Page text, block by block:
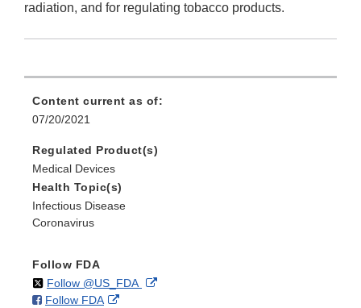
radiation, and for regulating tobacco products.
Content current as of:
07/20/2021
Regulated Product(s)
Medical Devices
Health Topic(s)
Infectious Disease
Coronavirus
Follow FDA
Follow @US_FDAon External
Follow FDAonExternal